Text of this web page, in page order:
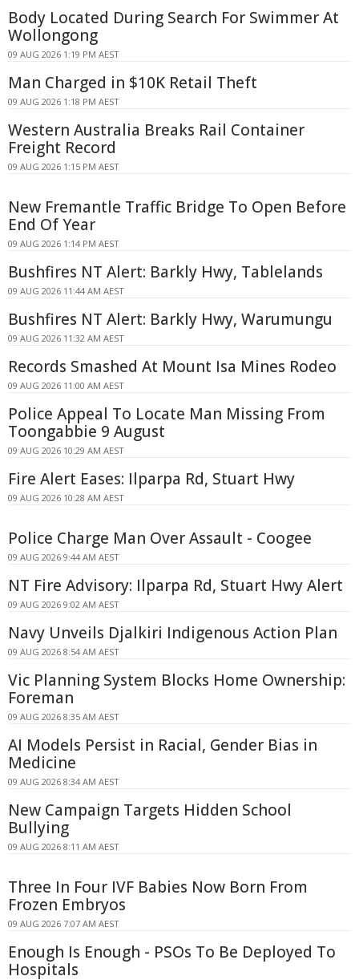
Body Located During Search For Swimmer At
Wollongong
09 AUG 2026 1:19 PM AEST
Man Charged in $10K Retail Theft
09 AUG 2026 1:18 PM AEST
Western Australia Breaks Rail Container
Freight Record
09 AUG 2026 1:15 PM AEST
New Fremantle Traffic Bridge To Open Before
End Of Year
09 AUG 2026 1:14 PM AEST
Bushfires NT Alert: Barkly Hwy, Tablelands
09 AUG 2026 11:44 AM AEST
Bushfires NT Alert: Barkly Hwy, Warumungu
09 AUG 2026 11:32 AM AEST
Records Smashed At Mount Isa Mines Rodeo
09 AUG 2026 11:00 AM AEST
Police Appeal To Locate Man Missing From
Toongabbie 9 August
09 AUG 2026 10:29 AM AEST
Fire Alert Eases: Ilparpa Rd, Stuart Hwy
09 AUG 2026 10:28 AM AEST
Police Charge Man Over Assault - Coogee
09 AUG 2026 9:44 AM AEST
NT Fire Advisory: Ilparpa Rd, Stuart Hwy Alert
09 AUG 2026 9:02 AM AEST
Navy Unveils Djalkiri Indigenous Action Plan
09 AUG 2026 8:54 AM AEST
Vic Planning System Blocks Home Ownership:
Foreman
09 AUG 2026 8:35 AM AEST
AI Models Persist in Racial, Gender Bias in
Medicine
09 AUG 2026 8:34 AM AEST
New Campaign Targets Hidden School
Bullying
09 AUG 2026 8:11 AM AEST
Three In Four IVF Babies Now Born From
Frozen Embryos
09 AUG 2026 7:07 AM AEST
Enough Is Enough - PSOs To Be Deployed To
Hospitals